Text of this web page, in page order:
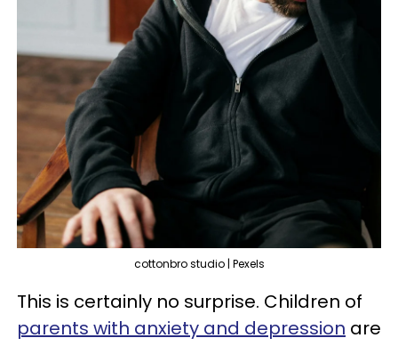
cottonbro studio | Pexels
This is certainly no surprise. Children of
parents with anxiety and depression are